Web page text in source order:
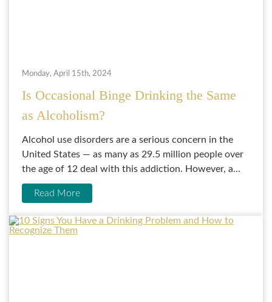
Monday, April 15th, 2024
Is Occasional Binge Drinking the Same
as Alcoholism?
Alcohol use disorders are a serious concern in the
United States — as many as 29.5 million people over
the age of 12 deal with this addiction. However, a...
Read More